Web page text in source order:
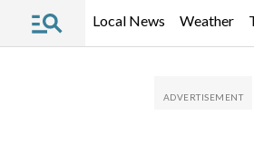
Local News Weather